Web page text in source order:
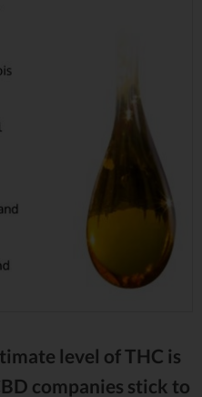
level of THC is
companies stick to